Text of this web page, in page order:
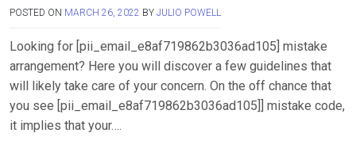
POSTED ON MARCH 26, 2022 BY JULIO POWELL
Looking for [pii_email_e8af719862b3036ad105] mistake
arrangement? Here you will discover a few guidelines that
will likely take care of your concern. On the off chance that
you see [pii_email_e8af719862b3036ad105]] mistake code,
it implies that your….